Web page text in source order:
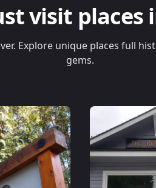
visit places
Explore unique places full
gems.